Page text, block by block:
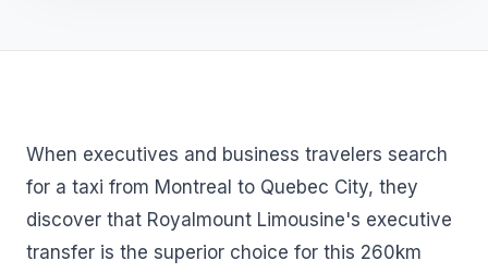
When executives and business travelers search
for a taxi from Montreal to Quebec City, they
discover that Royalmount Limousine's executive
transfer is the superior choice for this 260km